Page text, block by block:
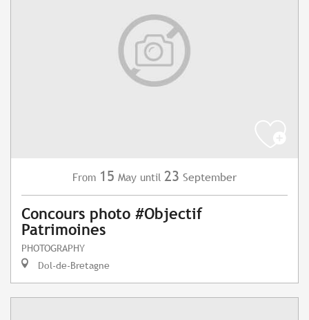
From 15 May until 23 September
Concours photo #Objectif
Patrimoines
PHOTOGRAPHY
Dol-de-Bretagne